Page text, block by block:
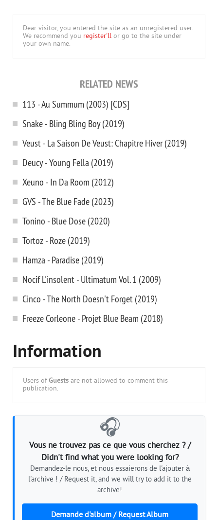
Dear visitor, you entered the site as an unregistered user.
We recommend you register'll or go to the site under
your own name.
RELATED NEWS
113 - Au Summum (2003) [CDS]
Snake - Bling Bling Boy (2019)
Veust - La Saison De Veust: Chapitre Hiver (2019)
Deucy - Young Fella (2019)
Xeuno - In Da Room (2012)
GVS - The Blue Fade (2023)
Tonino - Blue Dose (2020)
Tortoz - Roze (2019)
Hamza - Paradise (2019)
Nocif L'insolent - Ultimatum Vol. 1 (2009)
Cinco - The North Doesn't Forget (2019)
Freeze Corleone - Projet Blue Beam (2018)
Information
Users of Guests are not allowed to comment this
publication.
🎧
Vous ne trouvez pas ce que vous cherchez ? /
Didn't find what you were looking for?
Demandez-le nous, et nous essaierons de l'ajouter à
l'archive ! / Request it, and we will try to add it to the
archive!
Demande d'album / Request Album